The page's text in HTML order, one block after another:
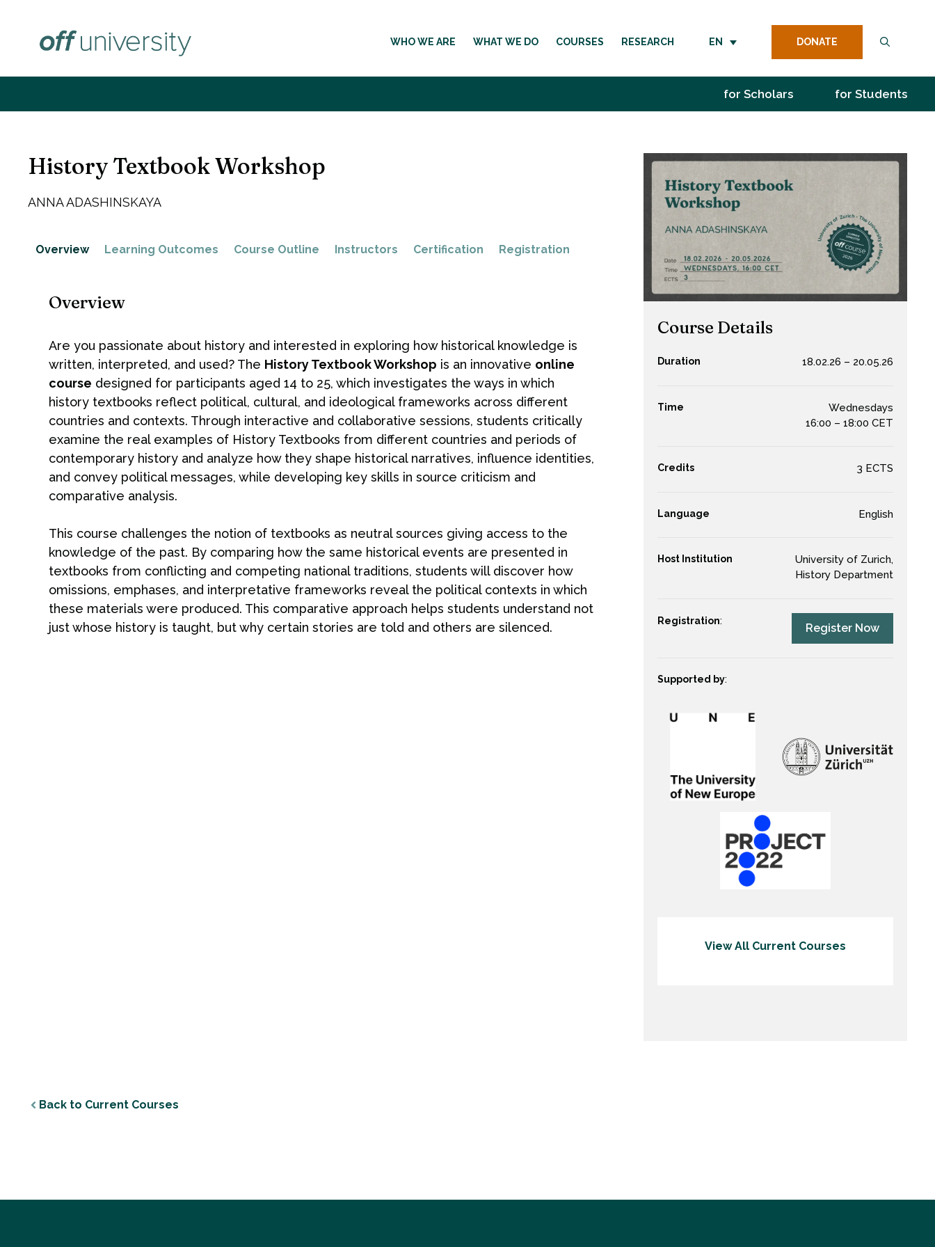
content
WHO WE ARE WHAT WE DO COURSES RESEARCH EN DONATE
for Scholars for Students
History Textbook Workshop
ANNA ADASHINSKAYA
Overview Learning Outcomes Course Outline Instructors Certification Registration
Overview
Are you passionate about history and interested in exploring how historical knowledge is
written, interpreted, and used? The History Textbook Workshop is an innovative online
course designed for participants aged 14 to 25, which investigates the ways in which
history textbooks reflect political, cultural, and ideological frameworks across different
countries and contexts. Through interactive and collaborative sessions, students critically
examine the real examples of History Textbooks from different countries and periods of
contemporary history and analyze how they shape historical narratives, influence identities,
and convey political messages, while developing key skills in source criticism and
comparative analysis.
This course challenges the notion of textbooks as neutral sources giving access to the
knowledge of the past. By comparing how the same historical events are presented in
textbooks from conflicting and competing national traditions, students will discover how
omissions, emphases, and interpretative frameworks reveal the political contexts in which
these materials were produced. This comparative approach helps students understand not
just whose history is taught, but why certain stories are told and others are silenced.
Course Details
Duration 18.02.26 – 20.05.26
Time
Wednesdays
16:00 – 18:00 CET
Credits 3 ECTS
Language English
Host Institution
University of Zurich,
History Department
Registration:
Register Now
Supported by:
View All Current Courses
Back to Current Courses